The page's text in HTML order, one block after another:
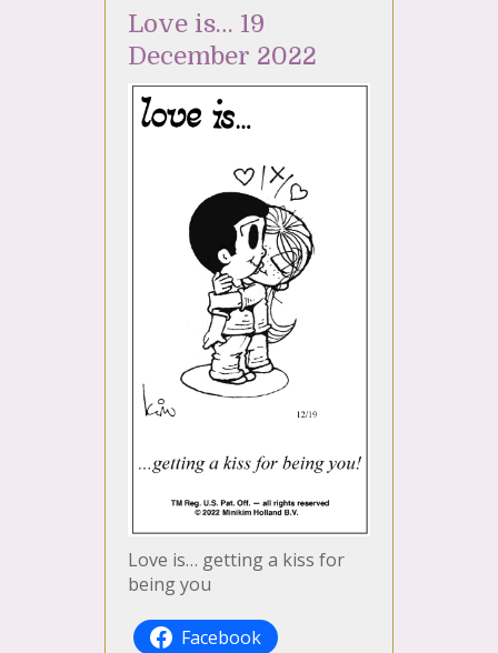
Love is… 19
December 2022
Love is… getting a kiss for
being you
Facebook